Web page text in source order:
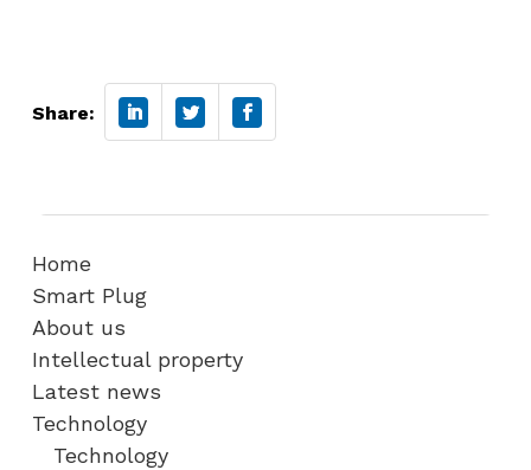
Share:
Home
Smart Plug
About us
Intellectual property
Latest news
Technology
Technology